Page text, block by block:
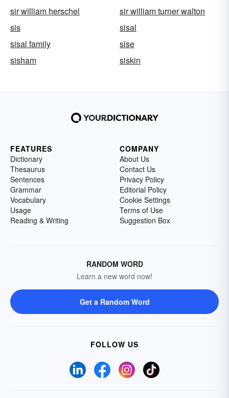
sir william herschel
sir william turner walton
sis
sisal
sisal family
sise
sisham
siskin
FEATURES
Dictionary
Thesaurus
Sentences
Grammar
Vocabulary
Usage
Reading & Writing
COMPANY
About Us
Contact Us
Privacy Policy
Editorial Policy
Cookie Settings
Terms of Use
Suggestion Box
RANDOM WORD
Learn a new word now!
Get a Random Word
FOLLOW US